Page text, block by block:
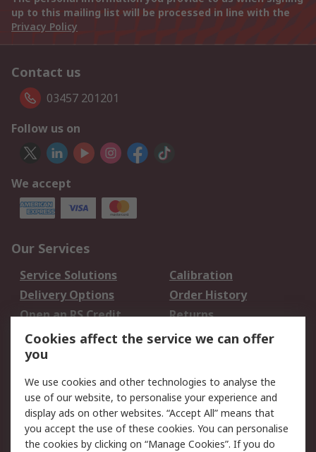
up to this mailing list will be processed in line with the
Privacy Policy
Contact us
03457 201201
Follow us on
We accept
Our Services
Service Solutions
Calibration
Delivery Options
Order History
Open an RS Credit
Account
Returns
Scheduled Orders
Legal
Cookie Policy
Email Security
Privacy Policy -
Website Terms
Cookies affect the service we can offer
you
We use cookies and other technologies to analyse the
use of our website, to personalise your experience and
display ads on other websites. “Accept All” means that
you accept the use of these cookies. You can personalise
the cookies by clicking on “Manage Cookies”. If you do